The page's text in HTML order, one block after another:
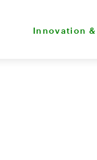
Innovation &